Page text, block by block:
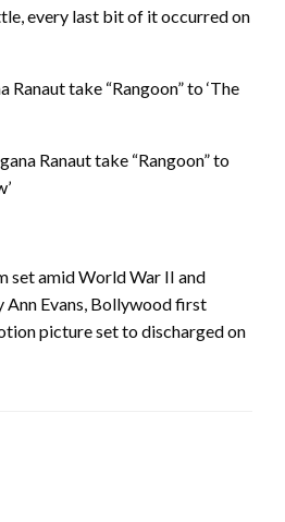
every last bit of it occurred on
Ranaut take “Rangoon” to ‘The
Ranaut take “Rangoon” to
set amid World War II and
Evans, Bollywood first
picture set to discharged on